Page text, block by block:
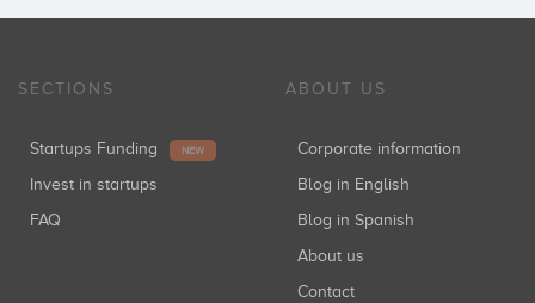
SECTIONS
Startups Funding NEW
Invest in startups
FAQ
ABOUT US
Corporate information
Blog in English
Blog in Spanish
About us
Contact